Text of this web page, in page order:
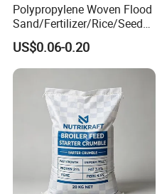
Polypropylene Woven Flood
Sand/Fertilizer/Rice/Seed/F
eed/Biscuit
Flour/Chemical/Sugar
Packaging PP Bags
US$0.06-0.20